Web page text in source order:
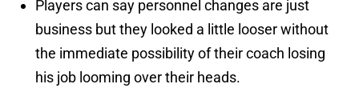
Players can say personnel changes are just
business but they looked a little looser without
the immediate possibility of their coach losing
his job looming over their heads.